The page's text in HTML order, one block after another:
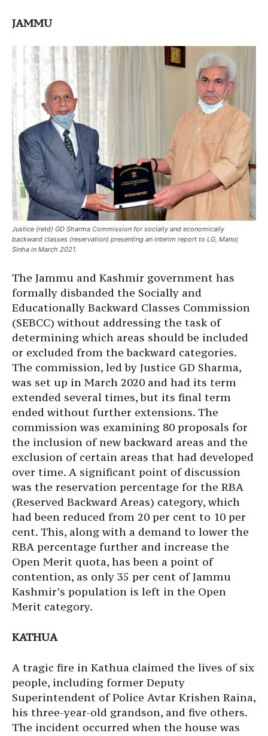
JAMMU
Justice (retd) GD Sharma Commission for socially and economically
backward classes (reservation) presenting an interim report to LG, Manoj
Sinha in March 2021.
The Jammu and Kashmir government has
formally disbanded the Socially and
Educationally Backward Classes Commission
(SEBCC) without addressing the task of
determining which areas should be included
or excluded from the backward categories.
The commission, led by Justice GD Sharma,
was set up in March 2020 and had its term
extended several times, but its final term
ended without further extensions. The
commission was examining 80 proposals for
the inclusion of new backward areas and the
exclusion of certain areas that had developed
over time. A significant point of discussion
was the reservation percentage for the RBA
(Reserved Backward Areas) category, which
had been reduced from 20 per cent to 10 per
cent. This, along with a demand to lower the
RBA percentage further and increase the
Open Merit quota, has been a point of
contention, as only 35 per cent of Jammu
Kashmir’s population is left in the Open
Merit category.
KATHUA
A tragic fire in Kathua claimed the lives of six
people, including former Deputy
Superintendent of Police Avtar Krishen Raina,
his three-year-old grandson, and five others.
The incident occurred when the house was